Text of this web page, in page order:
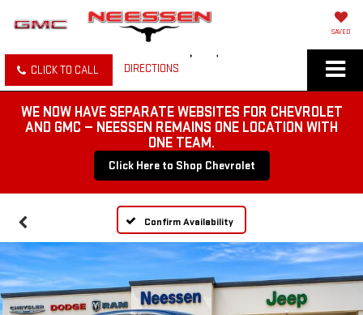
SAVED
CLICK TO CALL DIRECTIONS
WE NOW HAVE SEPARATE WEBSITES FOR CHEVROLET
AND GMC — NEESSEN REMAINS ONE LOCATION WITH
ONE TEAM.
Click Here to Shop Chevrolet
Confirm Availability